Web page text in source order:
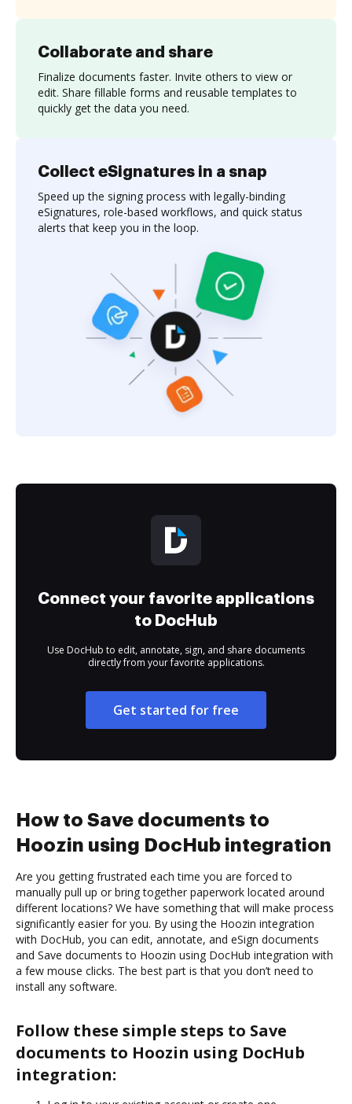
Collaborate and share
Finalize documents faster. Invite others to view or
edit. Share fillable forms and reusable templates to
quickly get the data you need.
Collect eSignatures in a snap
Speed up the signing process with legally-binding
eSignatures, role-based workflows, and quick status
alerts that keep you in the loop.
Connect your favorite applications
to DocHub
Use DocHub to edit, annotate, sign, and share documents
directly from your favorite applications.
Get started for free
How to Save documents to
Hoozin using DocHub integration
Are you getting frustrated each time you are forced to
manually pull up or bring together paperwork located around
different locations? We have something that will make process
significantly easier for you. By using the Hoozin integration
with DocHub, you can edit, annotate, and eSign documents
and Save documents to Hoozin using DocHub integration with
a few mouse clicks. The best part is that you don’t need to
install any software.
Follow these simple steps to Save
documents to Hoozin using DocHub
integration: